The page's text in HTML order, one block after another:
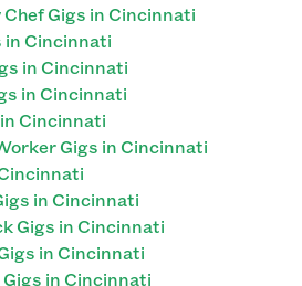
Gigs in Cincinnati
in Cincinnati
in Cincinnati
in Cincinnati
Cincinnati
Gigs in Cincinnati
in Cincinnati
Gigs in Cincinnati
in Cincinnati
in Cincinnati